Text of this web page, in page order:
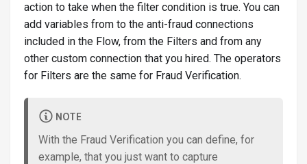
action to take when the filter condition is true. You can
add variables from to the anti-fraud connections
included in the Flow, from the Filters and from any
other custom connection that you hired. The operators
for Filters are the same for Fraud Verification.
NOTE
With the Fraud Verification you can define, for
example, that you just want to capture